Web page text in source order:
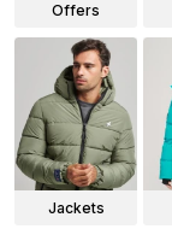
Offers
Jackets